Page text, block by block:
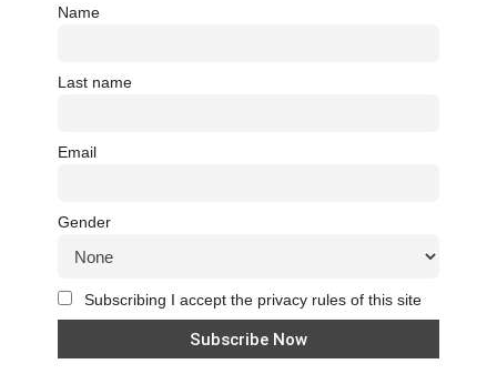
Name
Last name
Email
Gender
Subscribing I accept the privacy rules of this site